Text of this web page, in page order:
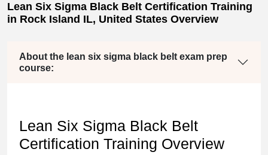
Lean Six Sigma Black Belt Certification Training
in Rock Island IL, United States Overview
About the lean six sigma black belt exam prep
course:
Lean Six Sigma Black Belt
Certification Training Overview